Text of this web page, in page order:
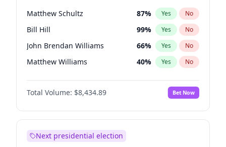
Matthew Schultz 87% Yes No
Bill Hill 99% Yes No
John Brendan Williams 66% Yes No
Matthew Williams 40% Yes No
Nicholas Begich 100%
Total Volume: $8,434.89 Bet Now
Next presidential election